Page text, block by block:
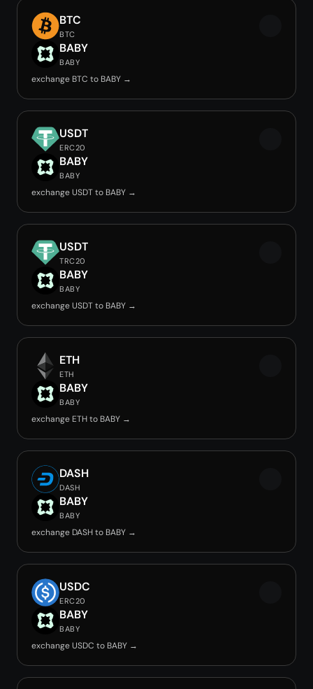
BTC
BTC
BABY
BABY
exchange BTC to BABY →
USDT
ERC20
BABY
BABY
exchange USDT to BABY →
USDT
TRC20
BABY
BABY
exchange USDT to BABY →
ETH
ETH
BABY
BABY
exchange ETH to BABY →
DASH
DASH
BABY
BABY
exchange DASH to BABY →
USDC
ERC20
BABY
BABY
exchange USDC to BABY →